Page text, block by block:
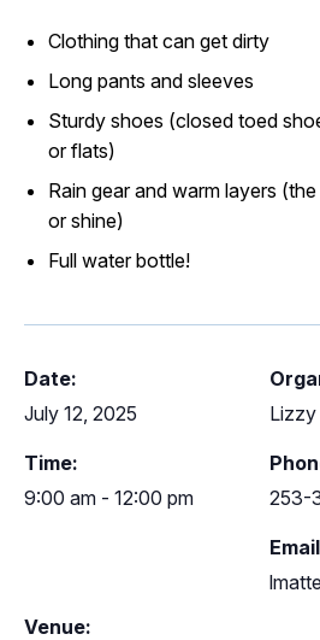
Clothing that can get dirty
Long pants and sleeves
Sturdy shoes (closed toed
or flats)
Rain gear and warm layers
or shine)
Full water bottle!
Date:
July 12, 2025
Time:
9:00 am - 12:00 pm
253-
Venue: